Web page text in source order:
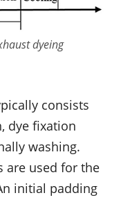
dyeing
consists
dye fixation
washing.
are used for the
initial padding